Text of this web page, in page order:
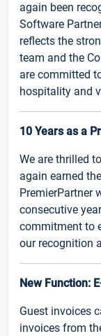
again been
Software
reflects the
team and the
are committed
hospitality and
10 Years as a
We are thrilled
again earned
PremierPartner
consecutive
commitment to
our recognition
New Function:
Guest invoices
invoices from